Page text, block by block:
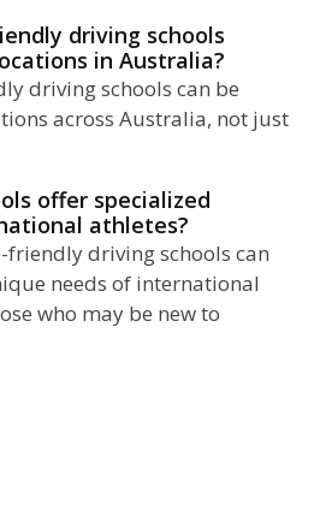
driving schools
in Australia?
driving schools can be
across Australia, not just
offer specialized
athletes?
friendly driving schools can
needs of international
who may be new to